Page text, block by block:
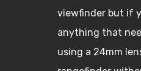
viewfinder but if
anything that
using a 24mm